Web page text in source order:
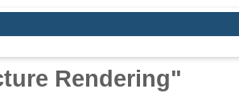
Rendering"